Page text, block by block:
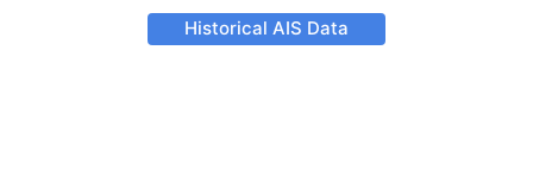
Historical AIS Data